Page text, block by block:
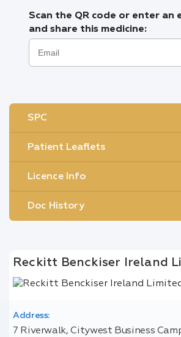
Scan the QR code or enter an
and share this medicine:
SPC
Patient Leaflets
Licence Info
Doc History
Reckitt Benckiser Ireland
Address:
7 Riverwalk, Citywest Business